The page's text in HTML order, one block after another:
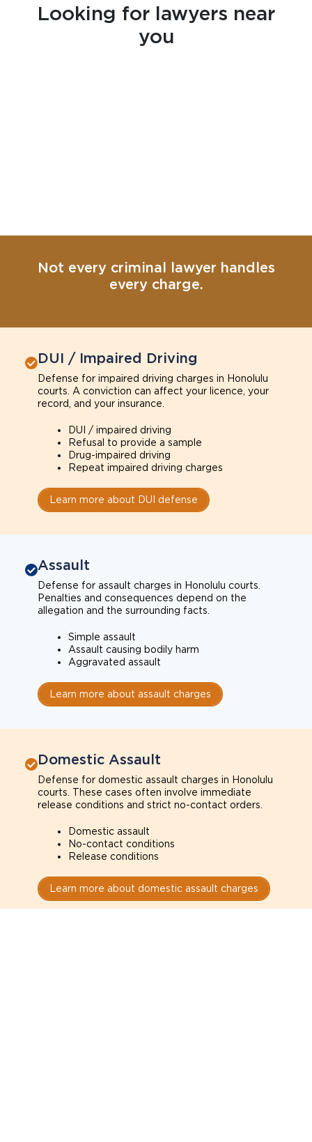
Looking for lawyers near
you
Not every criminal lawyer handles
every charge.
DUI / Impaired Driving
Defense for impaired driving charges in Honolulu
courts. A conviction can affect your licence, your
record, and your insurance.
DUI / impaired driving
Refusal to provide a sample
Drug-impaired driving
Repeat impaired driving charges
Learn more about DUI defense
Assault
Defense for assault charges in Honolulu courts.
Penalties and consequences depend on the
allegation and the surrounding facts.
Simple assault
Assault causing bodily harm
Aggravated assault
Learn more about assault charges
Domestic Assault
Defense for domestic assault charges in Honolulu
courts. These cases often involve immediate
release conditions and strict no-contact orders.
Domestic assault
No-contact conditions
Release conditions
Learn more about domestic assault charges